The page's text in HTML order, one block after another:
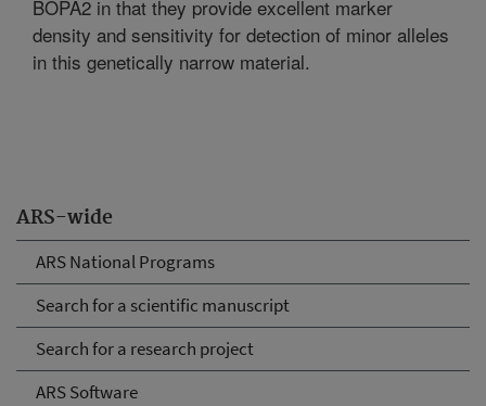
ARS-wide
ARS National Programs
Search for a scientific manuscript
Search for a research project
ARS Software
BOPA2 in that they provide excellent marker
density and sensitivity for detection of minor alleles
in this genetically narrow material.